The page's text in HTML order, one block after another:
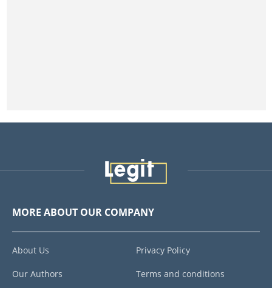
MORE ABOUT OUR COMPANY
About Us
Our Authors
Privacy Policy
Terms and conditions